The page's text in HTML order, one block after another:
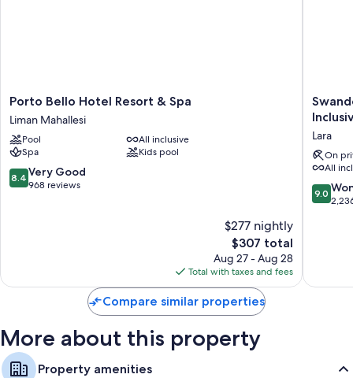
Porto
Bello
Hotel
Resort
&
Spa
Liman
Porto Bello Hotel Resort & Spa
Liman Mahallesi
Pool
All inclusive
Spa
Kids pool
8.4
out
8.4 Very Good
968 reviews
$277 nightly
The
price
is
$307
$307 total
Aug 27 - Aug 28
Total with taxes and fees
Hotels
Resort
Topkapi
Palace
-
All
Lara
On
All
9.0
out
9.0
Compare similar properties
More about this property
Property amenities